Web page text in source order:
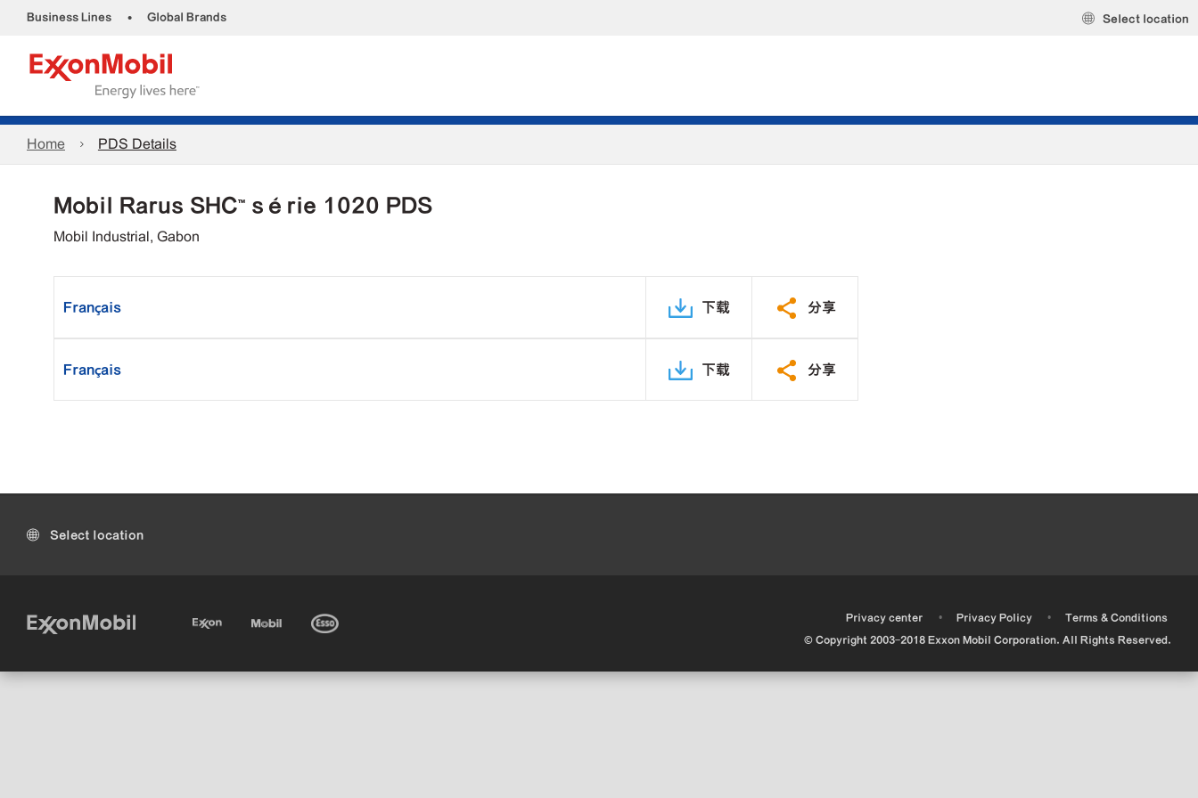
Business Lines • Global Brands Select location
Home PDS Details
Mobil Rarus SHC™ série 1020 PDS
Mobil Industrial, Gabon
Français 下载 分享
Français 下载 分享
Select location
Privacy center • Privacy Policy •
Terms & Conditions
© Copyright 2003-2018 Exxon Mobil Corporation. All Rights Reserved.